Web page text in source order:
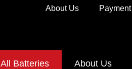
Payment
About Us
All Batteries About Us